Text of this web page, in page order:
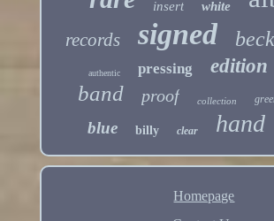
insert white
records signed
authentic pressing edition
band proof collection
blue billy clear hand
Homepage